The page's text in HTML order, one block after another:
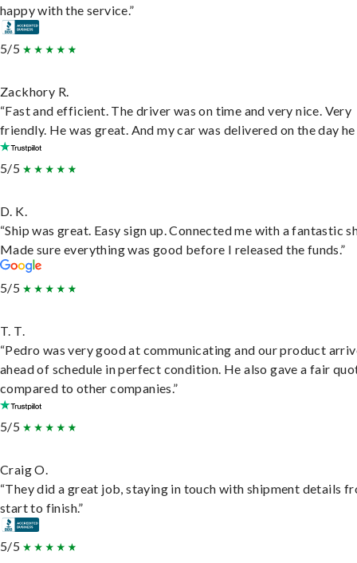
happy with the service.”
5/5
Zackhory R.
“Fast and efficient. The driver was on time and very nice. Very
friendly. He was great. And my car was delivered on the day he
5/5
D. K.
“Ship was great. Easy sign up. Connected me with a fantastic
Made sure everything was good before I released the funds.”
5/5
T. T.
“Pedro was very good at communicating and our product
ahead of schedule in perfect condition. He also gave a fair
compared to other companies.”
5/5
Craig O.
“They did a great job, staying in touch with shipment details
start to finish.”
5/5